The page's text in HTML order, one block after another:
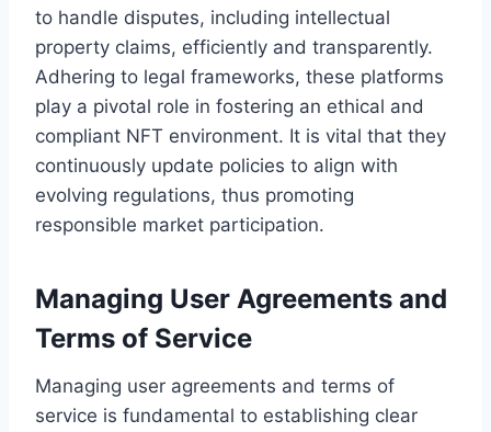
to handle disputes, including intellectual
property claims, efficiently and transparently.
Adhering to legal frameworks, these platforms
play a pivotal role in fostering an ethical and
compliant NFT environment. It is vital that they
continuously update policies to align with
evolving regulations, thus promoting
responsible market participation.
Managing User Agreements and
Terms of Service
Managing user agreements and terms of
service is fundamental to establishing clear